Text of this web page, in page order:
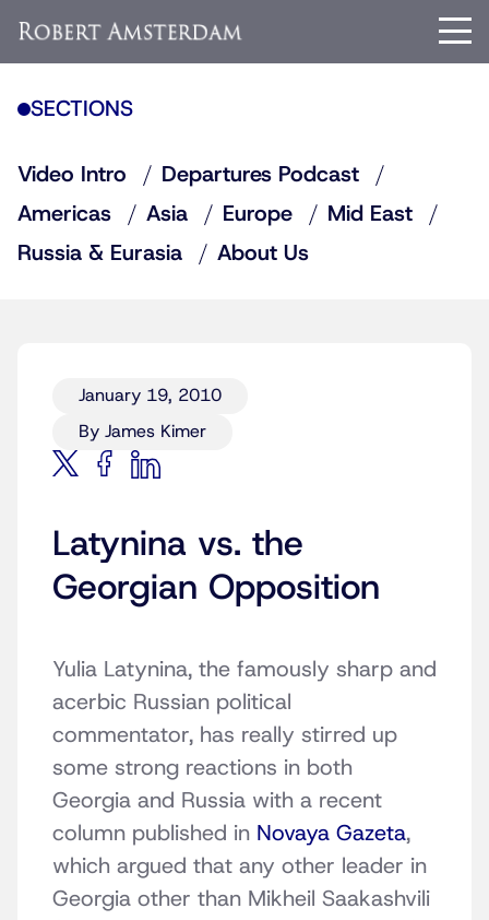
SECTIONS
Video Intro
Departures Podcast
Americas
Asia Europe
Mid East
Russia & Eurasia
About Us
January 19, 2010
By James Kimer
Latynina vs. the
Georgian Opposition
Yulia Latynina, the famously sharp and
acerbic Russian political
commentator, has really stirred up
some strong reactions in both
Georgia and Russia with a recent
column published in Novaya Gazeta,
which argued that any other leader in
Georgia other than Mikheil Saakashvili